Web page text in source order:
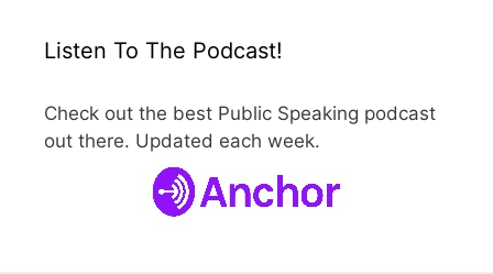
Listen To The Podcast!
Check out the best Public Speaking podcast
out there. Updated each week.